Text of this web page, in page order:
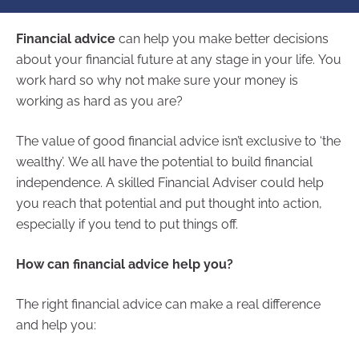
Financial advice can help you make better decisions
about your financial future at any stage in your life. You
work hard so why not make sure your money is
working as hard as you are?
The value of good financial advice isn’t exclusive to ‘the
wealthy’. We all have the potential to build financial
independence. A skilled Financial Adviser could help
you reach that potential and put thought into action,
especially if you tend to put things off.
How can financial advice help you?
The right financial advice can make a real difference
and help you: